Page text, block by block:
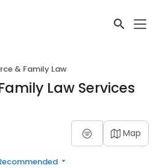
& Family Law
Law Services
Map